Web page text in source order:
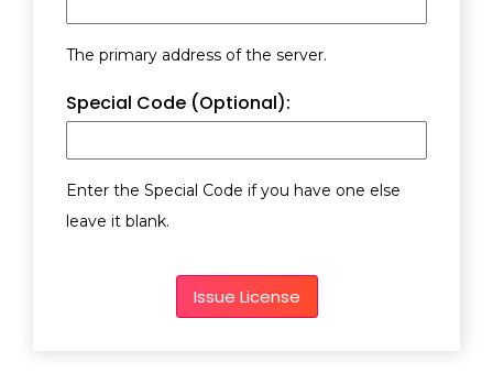
The primary address of the server.
Special Code (Optional):
Enter the Special Code if you have one else
leave it blank.
Issue License